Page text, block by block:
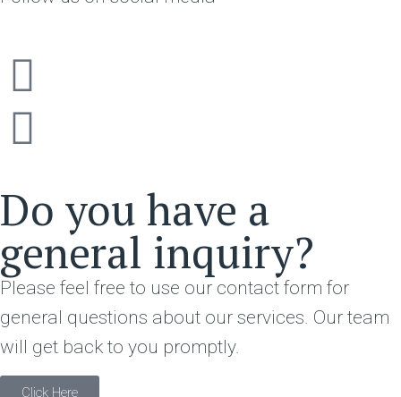
Do you have a
general inquiry?
Please feel free to use our contact form for
general questions about our services. Our team
will get back to you promptly.
Click Here